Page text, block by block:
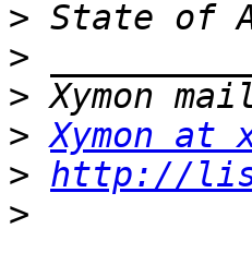
>
>
>
> Xymon at
> http://
>